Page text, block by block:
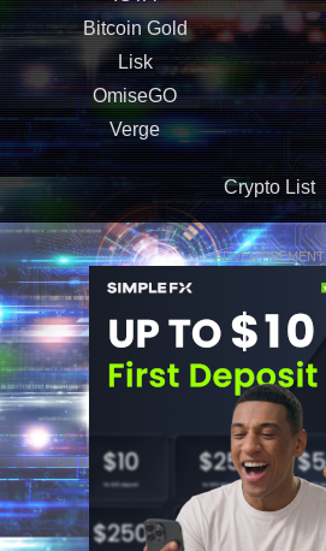
Bitcoin Gold
Lisk
OmiseGO
Verge
Crypto List
ADVERTISEMENT